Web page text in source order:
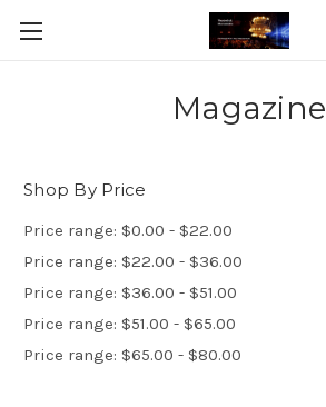
Magazine
Shop By Price
Price range: $0.00 - $22.00
Price range: $22.00 - $36.00
Price range: $36.00 - $51.00
Price range: $51.00 - $65.00
Price range: $65.00 - $80.00